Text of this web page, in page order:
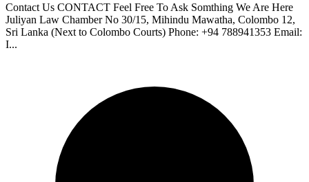
Contact Us CONTACT Feel Free To Ask Somthing We Are Here
Juliyan Law Chamber No 30/15, Mihindu Mawatha, Colombo 12,
Sri Lanka (Next to Colombo Courts) Phone: +94 788941353 Email:
I...